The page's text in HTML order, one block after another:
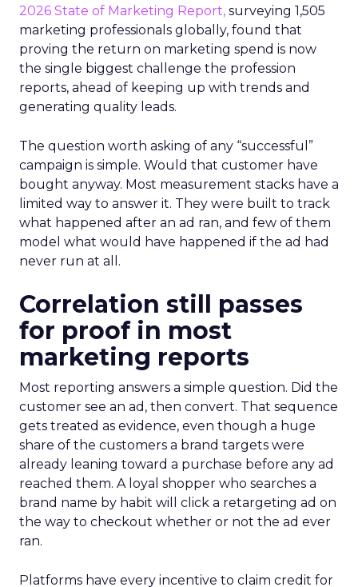
2026 State of Marketing Report, surveying 1,505
marketing professionals globally, found that
proving the return on marketing spend is now
the single biggest challenge the profession
reports, ahead of keeping up with trends and
generating quality leads.
The question worth asking of any “successful”
campaign is simple. Would that customer have
bought anyway. Most measurement stacks have a
limited way to answer it. They were built to track
what happened after an ad ran, and few of them
model what would have happened if the ad had
never run at all.
Correlation still passes
for proof in most
marketing reports
Most reporting answers a simple question. Did the
customer see an ad, then convert. That sequence
gets treated as evidence, even though a huge
share of the customers a brand targets were
already leaning toward a purchase before any ad
reached them. A loyal shopper who searches a
brand name by habit will click a retargeting ad on
the way to checkout whether or not the ad ever
ran.
Platforms have every incentive to claim credit for